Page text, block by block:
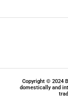
Copyright © 2024
domestically and